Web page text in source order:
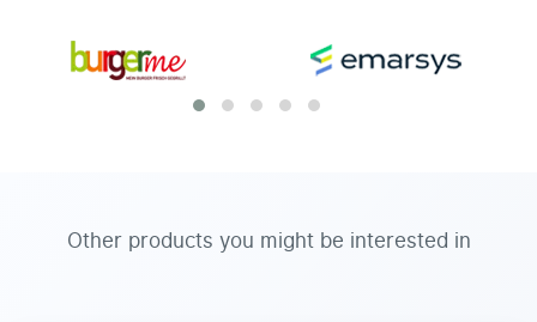
Other products you might be interested in